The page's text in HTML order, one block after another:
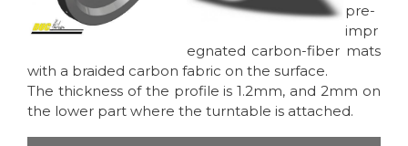
pre-
impr
egnated carbon-fiber mats
with a braided carbon fabric on the surface.
The thickness of the profile is 1.2mm, and 2mm on
the lower part where the turntable is attached.